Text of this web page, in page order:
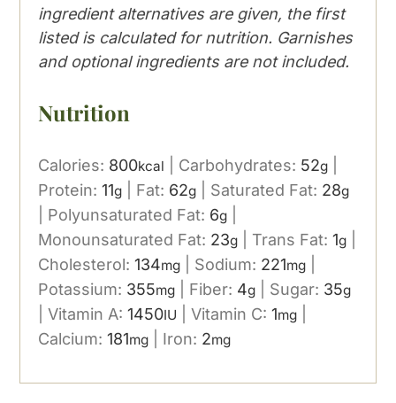
ingredient alternatives are given, the first
listed is calculated for nutrition. Garnishes
and optional ingredients are not included.
Nutrition
Calories: 800kcal Carbohydrates: 52g
Protein:11g Fat: 62g Saturated Fat: 28g
Polyunsaturated Fat: 6g
Monounsaturated Fat: 23g Trans Fat:1g
Cholesterol:134mg Sodium: 221mg
Potassium: 355mg Fiber: 4g Sugar: 35g
|Vitamin A:1450IU |Vitamin C:1mg
Calcium:181mg Iron: 2mg